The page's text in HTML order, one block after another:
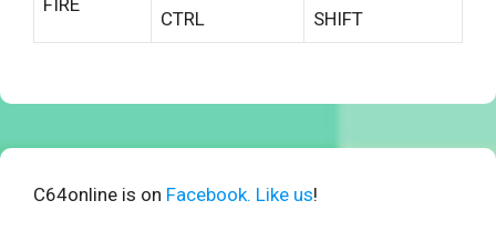
CTRL
SHIFT
C64online is on Facebook. Like us!